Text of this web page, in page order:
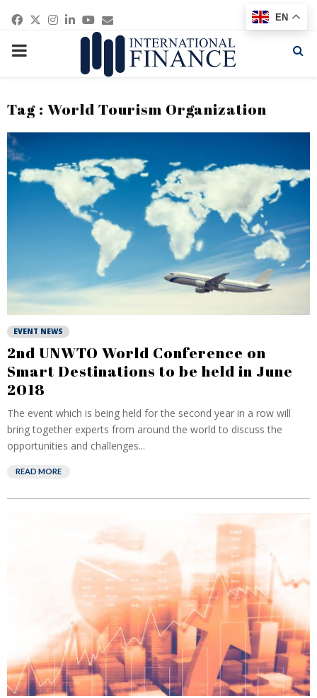
Facebook
Twitter
Instagram
Linkedin
Youtube
Email
PRIMARY
Tag : World Tourism Organization
EVENT NEWS
2nd UNWTO World Conference on
Smart Destinations to be held in June
2018
The event which is being held for the second year in a row will
bring together experts from around the world to discuss the
opportunities and challenges...
READ MORE
EN